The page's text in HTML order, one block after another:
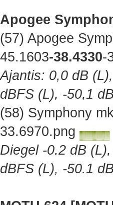
Apogee
(57) Apogee
45.1603-38.4330-
Ajantis: 0,0 dB
dBFS (L), -50,1
(58) Symphony
33.6970.png
Diegel -0.2 dB
dBFS (L), -50.1